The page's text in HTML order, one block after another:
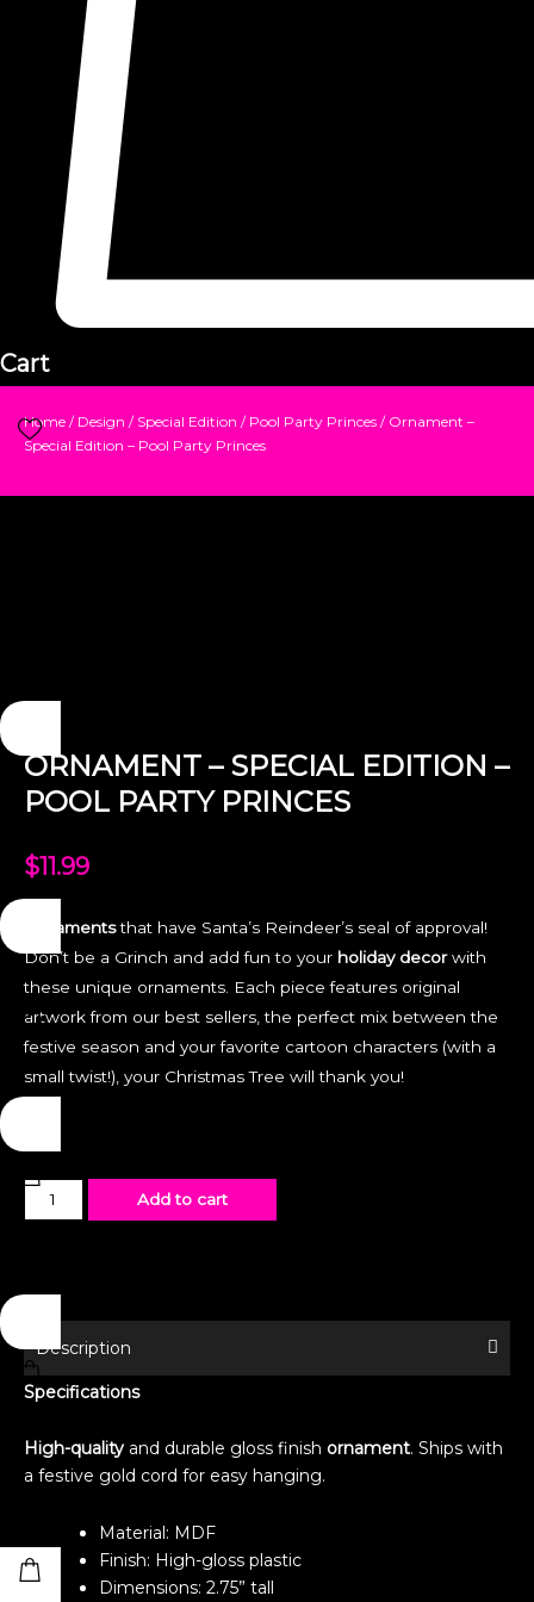
Cart
Home / Design / Special Edition / Pool Party Princes / Ornament –
Special Edition – Pool Party Princes
ORNAMENT – SPECIAL EDITION –
POOL PARTY PRINCES
$11.99
Ornamentsthat have Santa’s Reindeer’s seal of approval!
Don’t be a Grinch and add fun to your holiday decorwith
these unique ornaments. Each piece features original
artwork from our best sellers, the perfect mix between the
festive season and your favorite cartoon characters (with a
small twist!), your Christmas Tree will thank you!
Ornament
-
Party
Princes
Add to cart
Description
Specifications
High-quality and durable gloss finish ornament. Ships with
a festive gold cord for easy hanging.
Material: MDF
Finish: High-gloss plastic
Dimensions: 2.75” tall